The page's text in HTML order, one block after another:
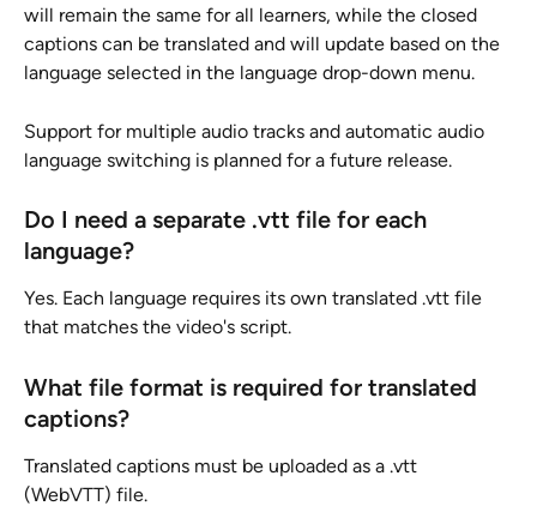
will remain the same for all learners, while the closed
captions can be translated and will update based on the
language selected in the language drop-down menu.
Support for multiple audio tracks and automatic audio
language switching is planned for a future release.
Do I need a separate .vtt file for each
language?
Yes. Each language requires its own translated .vtt file
that matches the video's script.
What file format is required for translated
captions?
Translated captions must be uploaded as a .vtt
(WebVTT) file.